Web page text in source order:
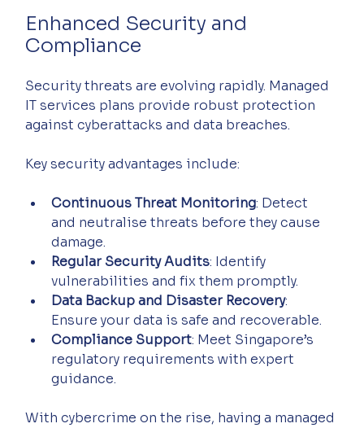
Enhanced Security and
Compliance
Security threats are evolving rapidly. Managed
IT services plans provide robust protection
against cyberattacks and data breaches.
Key security advantages include:
Continuous Threat Monitoring: Detect
and neutralise threats before they cause
damage.
Regular Security Audits: Identify
vulnerabilities and fix them promptly.
Data Backup and Disaster Recovery:
Ensure your data is safe and recoverable.
Compliance Support: Meet Singapore’s
regulatory requirements with expert
guidance.
With cybercrime on the rise, having a managed